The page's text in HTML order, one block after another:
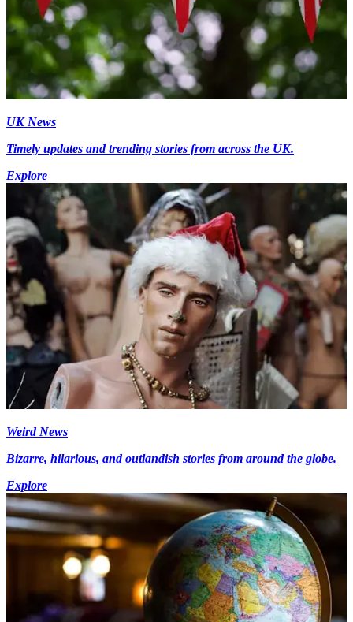
UK News
Timely updates and trending stories from across the UK.
Explore
Weird News
Bizarre, hilarious, and outlandish stories from around the globe.
Explore